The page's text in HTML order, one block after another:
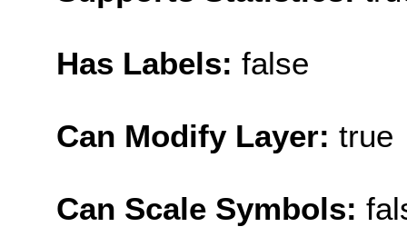
Has Labels: false
Can Modify Layer: true
Can Scale Symbols: